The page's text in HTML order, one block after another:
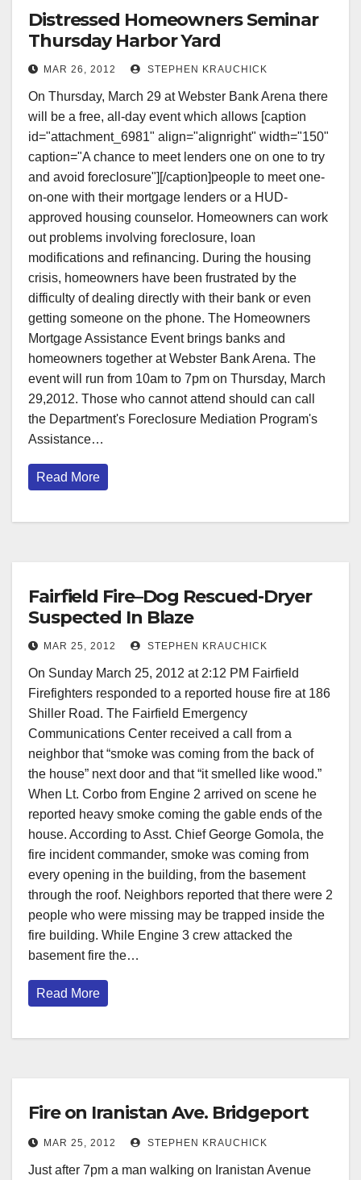
Distressed Homeowners Seminar
Thursday Harbor Yard
MAR 26, 2012 STEPHEN KRAUCHICK
On Thursday, March 29 at Webster Bank Arena there
will be a free, all-day event which allows [caption
id="attachment_6981" align="alignright" width="150"
caption="A chance to meet lenders one on one to try
and avoid foreclosure"][/caption]people to meet one-
on-one with their mortgage lenders or a HUD-
approved housing counselor. Homeowners can work
out problems involving foreclosure, loan
modifications and refinancing. During the housing
crisis, homeowners have been frustrated by the
difficulty of dealing directly with their bank or even
getting someone on the phone. The Homeowners
Mortgage Assistance Event brings banks and
homeowners together at Webster Bank Arena. The
event will run from 10am to 7pm on Thursday, March
29,2012. Those who cannot attend should can call
the Department's Foreclosure Mediation Program's
Assistance…
Read More
Fairfield Fire–Dog Rescued-Dryer
Suspected In Blaze
MAR 25, 2012 STEPHEN KRAUCHICK
On Sunday March 25, 2012 at 2:12 PM Fairfield
Firefighters responded to a reported house fire at 186
Shiller Road. The Fairfield Emergency
Communications Center received a call from a
neighbor that “smoke was coming from the back of
the house” next door and that “it smelled like wood.”
When Lt. Corbo from Engine 2 arrived on scene he
reported heavy smoke coming the gable ends of the
house. According to Asst. Chief George Gomola, the
fire incident commander, smoke was coming from
every opening in the building, from the basement
through the roof. Neighbors reported that there were 2
people who were missing may be trapped inside the
fire building. While Engine 3 crew attacked the
basement fire the…
Read More
Fire on Iranistan Ave. Bridgeport
MAR 25, 2012 STEPHEN KRAUCHICK
Just after 7pm a man walking on Iranistan Avenue